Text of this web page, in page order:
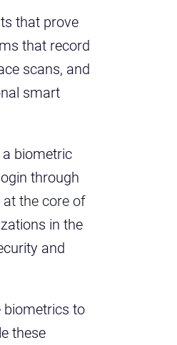
that prove
that record
scans, and
smart
biometric
through
the core of
in the
and
biometrics to
these